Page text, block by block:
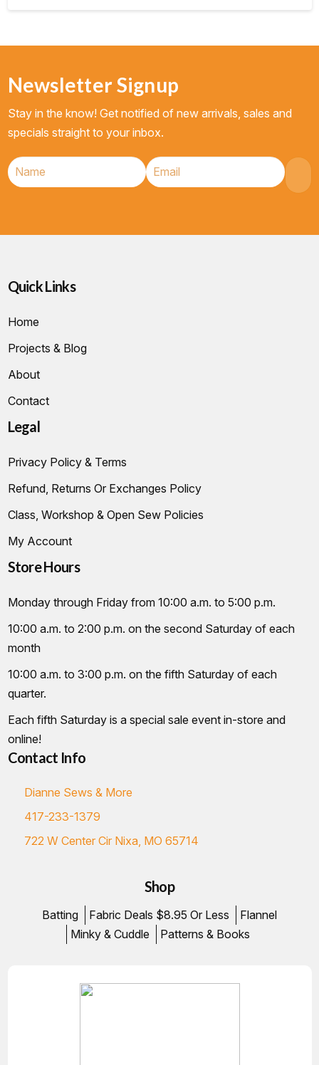
$59.95.$50.00.
Newsletter Signup
Stay in the know! Get notified of new arrivals, sales and
specials straight to your inbox.
Quick Links
Home
Projects & Blog
About
Contact
Legal
Privacy Policy & Terms
Refund, Returns Or Exchanges Policy
Class, Workshop & Open Sew Policies
My Account
Store Hours
Monday through Friday from 10:00 a.m. to 5:00 p.m.
10:00 a.m. to 2:00 p.m. on the second Saturday of each
month
10:00 a.m. to 3:00 p.m. on the fifth Saturday of each
quarter.
Each fifth Saturday is a special sale event in-store and
online!
Contact Info
Dianne Sews & More
417-233-1379
722 W Center Cir Nixa, MO 65714
Shop
Batting Fabric Deals $8.95 Or Less
Flannel
Minky & Cuddle
Patterns & Books